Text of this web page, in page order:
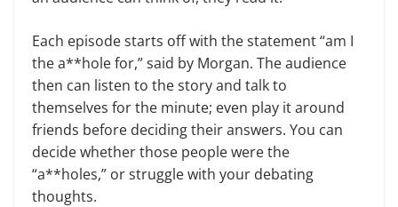
Each episode starts off with the statement “am I
the a**hole for,” said by Morgan. The audience
then can listen to the story and talk to
themselves for the minute; even play it around
friends before deciding their answers. You can
decide whether those people were the
“a**holes,” or struggle with your debating
thoughts.